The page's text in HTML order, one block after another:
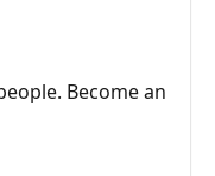
Become an